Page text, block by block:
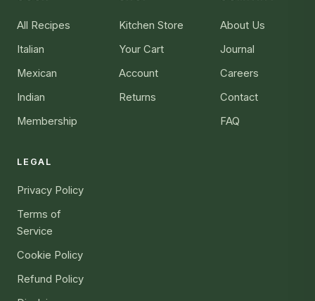
All Recipes
Italian
Mexican
Indian
Membership
Kitchen Store
Your Cart
Account
Returns
About Us
Journal
Careers
Contact
FAQ
LEGAL
Privacy Policy
Terms of
Service
Cookie Policy
Refund Policy